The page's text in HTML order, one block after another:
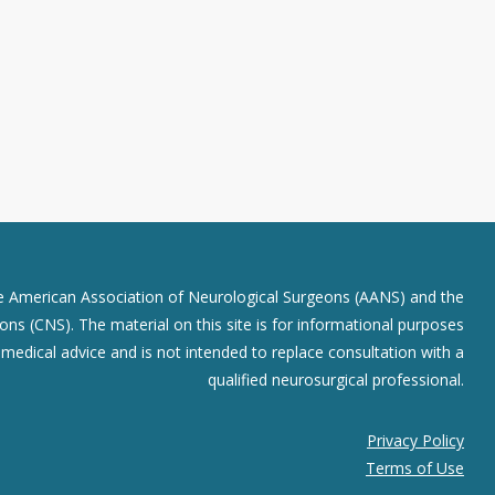
Association of Neurological Surgeons (AANS) and the
(CNS). The material on this site is for informational purposes
advice and is not intended to replace consultation with a
qualified neurosurgical professional.
Privacy Policy
Terms of Use